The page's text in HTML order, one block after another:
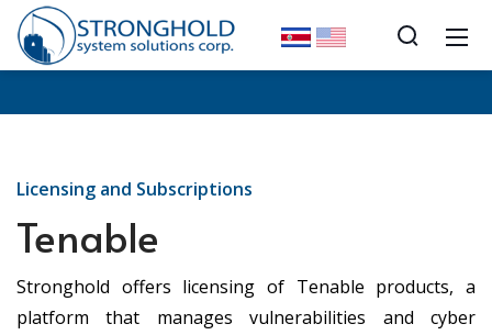
Licensing and Subscriptions
Tenable
Stronghold offers licensing of Tenable products, a
platform that manages vulnerabilities and cyber